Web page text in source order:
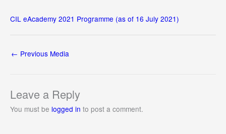
CIL eAcademy 2021 Programme (as of 16 July 2021)
← Previous Media
Leave a Reply
You must be logged in to post a comment.